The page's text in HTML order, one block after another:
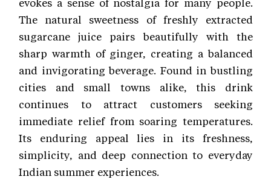
The natural sweetness of freshly extracted
sugarcane juice pairs beautifully with the
sharp warmth of ginger, creating a balanced
and invigorating beverage. Found in bustling
cities and small towns alike, this drink
continues to attract customers seeking
immediate relief from soaring temperatures.
Its enduring appeal lies in its freshness,
simplicity, and deep connection to everyday
Indian summer experiences.